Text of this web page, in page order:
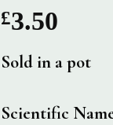
£3.50
Sold in a pot
Scientific